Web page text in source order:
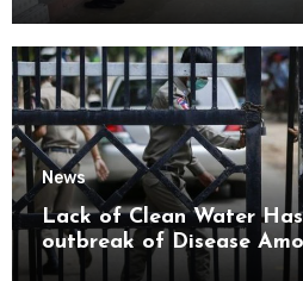
News
Lack of Clean Water
outbreak of Disease
Kyaikmaraw Prison Mon